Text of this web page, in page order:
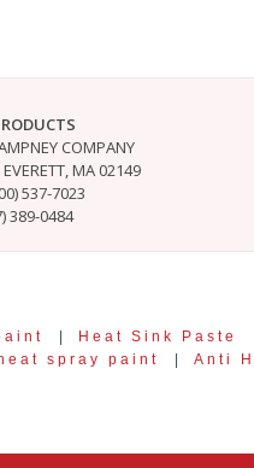
COMPANY
MA 02149
537-7023
389-0484
| Heat Sink Paste
spray paint | Anti